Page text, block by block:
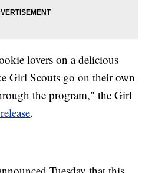
lovers on a delicious
Girl Scouts go on their own
the program," the Girl
.